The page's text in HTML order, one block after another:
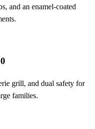
and an enamel-coated
grill, and dual safety for
families.